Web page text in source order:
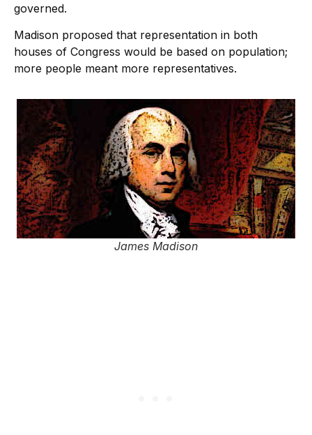
governed.
Madison proposed that representation in both
houses of Congress would be based on population;
more people meant more representatives.
James Madison